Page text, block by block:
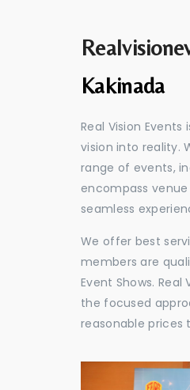
Kakinada
Real Vision
vision into reality.
range of events,
encompass
seamless
We offer best
members are
Event Shows.
the focused
reasonable prices